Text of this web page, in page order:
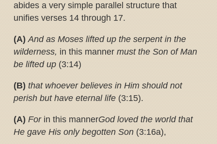
abides a very simple parallel structure that
unifies verses 14 through 17.
(A) And as Moses lifted up the serpent in the
wilderness,in this mannermust the Son of Man
be lifted up(3:14)
(B)that whoever believes in Him should not
perish but have eternal life(3:15).
(A)Forin this mannerGod loved the world that
He gave His only begotten Son(3:16a),